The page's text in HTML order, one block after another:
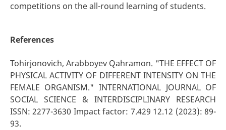
competitions on the all-round learning of students.
References
Tohirjonovich, Arabboyev Qahramon. "THE EFFECT OF
PHYSICAL ACTIVITY OF DIFFERENT INTENSITY ON THE
FEMALE ORGANISM." INTERNATIONAL JOURNAL OF
SOCIAL SCIENCE & INTERDISCIPLINARY RESEARCH
ISSN: 2277-3630 Impact factor: 7.429 12.12 (2023): 89-
93.